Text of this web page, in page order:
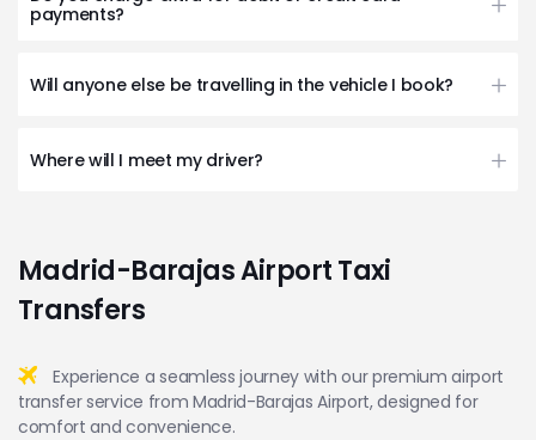
payments?
Will anyone else be travelling in the vehicle I book?
Where will I meet my driver?
Madrid-Barajas Airport Taxi
Transfers
Experience a seamless journey with our premium airport
transfer service from Madrid-Barajas Airport, designed for
comfort and convenience.